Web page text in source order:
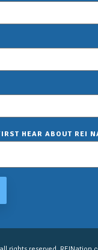
HEAR ABOUT REI